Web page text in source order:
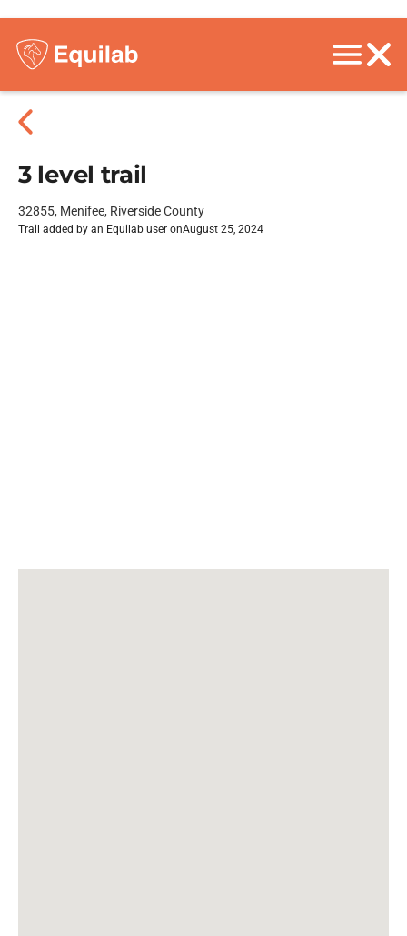
3 level trail
32855, Menifee, Riverside County
Trail added by an Equilab user onAugust 25, 2024